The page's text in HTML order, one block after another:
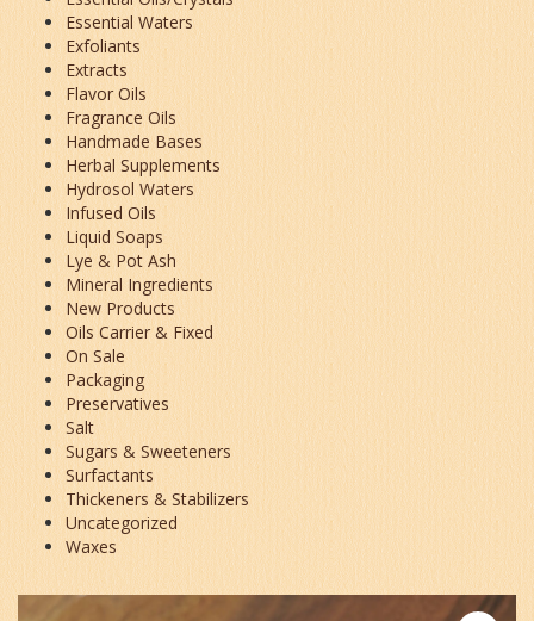
Essential Waters
Exfoliants
Extracts
Flavor Oils
Fragrance Oils
Handmade Bases
Herbal Supplements
Hydrosol Waters
Infused Oils
Liquid Soaps
Lye & Pot Ash
Mineral Ingredients
New Products
Oils Carrier & Fixed
On Sale
Packaging
Preservatives
Salt
Sugars & Sweeteners
Surfactants
Thickeners & Stabilizers
Uncategorized
Waxes